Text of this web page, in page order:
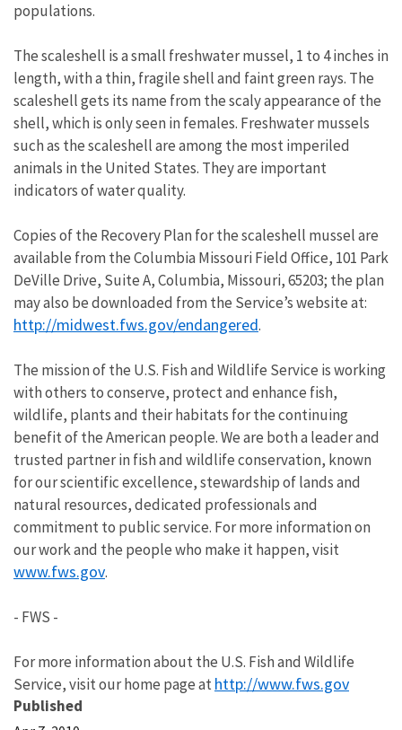
populations.
The scaleshell is a small freshwater mussel, 1 to 4 inches in
length, with a thin, fragile shell and faint green rays. The
scaleshell gets its name from the scaly appearance of the
shell, which is only seen in females. Freshwater mussels
such as the scaleshell are among the most imperiled
animals in the United States. They are important
indicators of water quality.
Copies of the Recovery Plan for the scaleshell mussel are
available from the Columbia Missouri Field Office, 101 Park
DeVille Drive, Suite A, Columbia, Missouri, 65203; the plan
may also be downloaded from the Service’s website at:
http://midwest.fws.gov/endangered.
The mission of the U.S. Fish and Wildlife Service is working
with others to conserve, protect and enhance fish,
wildlife, plants and their habitats for the continuing
benefit of the American people. We are both a leader and
trusted partner in fish and wildlife conservation, known
for our scientific excellence, stewardship of lands and
natural resources, dedicated professionals and
commitment to public service. For more information on
our work and the people who make it happen, visit
www.fws.gov.
- FWS -
For more information about the U.S. Fish and Wildlife
Service, visit our home page at http://www.fws.gov
Published